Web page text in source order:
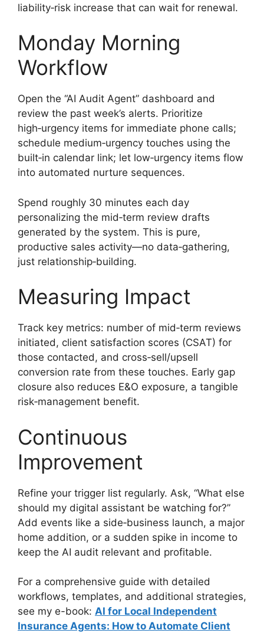
liability‑risk increase that can wait for renewal.
Monday Morning
Workflow
Open the “AI Audit Agent” dashboard and
review the past week’s alerts. Prioritize
high‑urgency items for immediate phone calls;
schedule medium‑urgency touches using the
built‑in calendar link; let low‑urgency items flow
into automated nurture sequences.
Spend roughly 30 minutes each day
personalizing the mid‑term review drafts
generated by the system. This is pure,
productive sales activity—no data‑gathering,
just relationship‑building.
Measuring Impact
Track key metrics: number of mid‑term reviews
initiated, client satisfaction scores (CSAT) for
those contacted, and cross‑sell/upsell
conversion rate from these touches. Early gap
closure also reduces E&O exposure, a tangible
risk‑management benefit.
Continuous
Improvement
Refine your trigger list regularly. Ask, “What else
should my digital assistant be watching for?”
Add events like a side‑business launch, a major
home addition, or a sudden spike in income to
keep the AI audit relevant and profitable.
For a comprehensive guide with detailed
workflows, templates, and additional strategies,
see my e-book: AI for Local Independent
Insurance Agents: How to Automate Client